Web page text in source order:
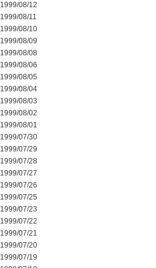
1999/08/12
1999/08/11
1999/08/10
1999/08/09
1999/08/08
1999/08/06
1999/08/05
1999/08/04
1999/08/03
1999/08/02
1999/08/01
1999/07/30
1999/07/29
1999/07/28
1999/07/27
1999/07/26
1999/07/25
1999/07/23
1999/07/22
1999/07/21
1999/07/20
1999/07/19